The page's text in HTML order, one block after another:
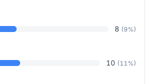
8 (9%)
10 (11%)